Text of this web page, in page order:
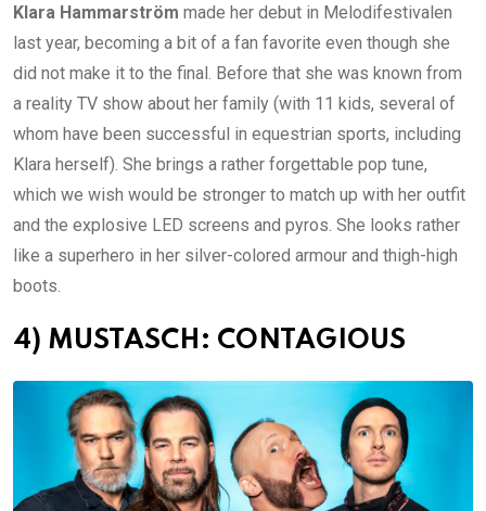
Klara Hammarström made her debut in Melodifestivalen
last year, becoming a bit of a fan favorite even though she
did not make it to the final. Before that she was known from
a reality TV show about her family (with 11 kids, several of
whom have been successful in equestrian sports, including
Klara herself). She brings a rather forgettable pop tune,
which we wish would be stronger to match up with her outfit
and the explosive LED screens and pyros. She looks rather
like a superhero in her silver-colored armour and thigh-high
boots.
4) MUSTASCH: CONTAGIOUS